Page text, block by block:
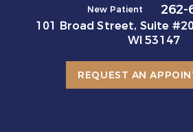
New Patient 262-
101 Broad Street, Suite
WI 53147
REQUEST AN